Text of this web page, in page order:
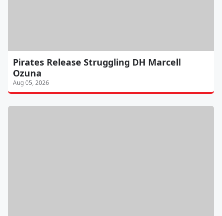
Pirates Release Struggling DH Marcell
Ozuna
Aug 05, 2026